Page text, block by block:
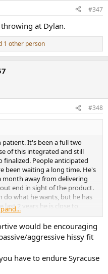
#347
at Dylan.
1 other person
#348
It's been a full two
of this integrated and still
People anticipated
been waiting a long time. He's
month away from delivering
end in sight of the product.
do what he wants, but he has
2 years he is close to
You can't help people having a
with this lack of
a 2 channel amp from
of his business and want
would be encouraging
aggressive hissy fit
have to endure Syracuse